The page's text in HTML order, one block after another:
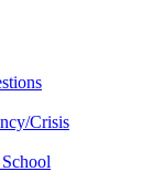
Crisis